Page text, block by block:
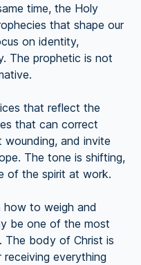
time, the Holy
that shape our
on identity,
The prophetic is not
that reflect the
that can correct
and invite
The tone is shifting,
of the spirit at work.
how to weigh and
be one of the most
The body of Christ is
receiving everything